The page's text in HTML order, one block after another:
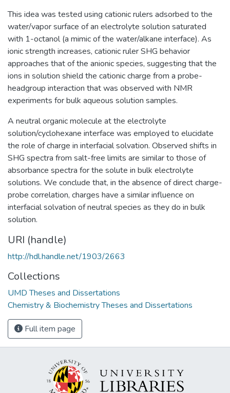
This idea was tested using cationic rulers adsorbed to the
water/vapor surface of an electrolyte solution saturated
with 1-octanol (a mimic of the water/alkane interface). As
ionic strength increases, cationic ruler SHG behavior
approaches that of the anionic species, suggesting that the
ions in solution shield the cationic charge from a probe-
headgroup interaction that was observed with NMR
experiments for bulk aqueous solution samples.
A neutral organic molecule at the electrolyte
solution/cyclohexane interface was employed to elucidate
the role of charge in interfacial solvation. Observed shifts in
SHG spectra from salt-free limits are similar to those of
absorbance spectra for the solute in bulk electrolyte
solutions. We conclude that, in the absence of direct charge-
probe correlation, charges have a similar influence on
interfacial solvation of neutral species as they do in bulk
solution.
URI (handle)
http://hdl.handle.net/1903/2663
Collections
UMD Theses and Dissertations
Chemistry & Biochemistry Theses and Dissertations
Full item page